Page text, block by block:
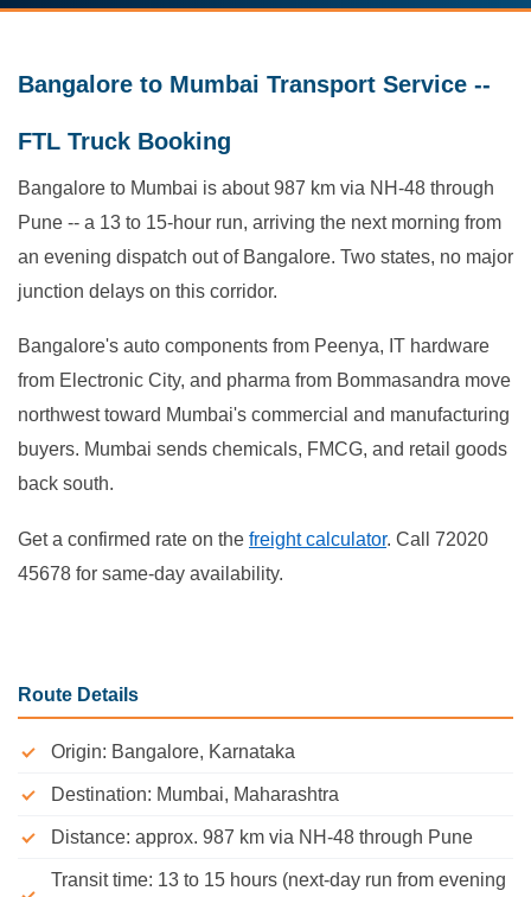
Bangalore to Mumbai Transport Service --
FTL Truck Booking
Bangalore to Mumbai is about 987 km via NH-48 through
Pune -- a 13 to 15-hour run, arriving the next morning from
an evening dispatch out of Bangalore. Two states, no major
junction delays on this corridor.
Bangalore's auto components from Peenya, IT hardware
from Electronic City, and pharma from Bommasandra move
northwest toward Mumbai's commercial and manufacturing
buyers. Mumbai sends chemicals, FMCG, and retail goods
back south.
Get a confirmed rate on the freight calculator. Call 72020
45678 for same-day availability.
Route Details
Origin: Bangalore, Karnataka
Destination: Mumbai, Maharashtra
Distance: approx. 987 km via NH-48 through Pune
Transit time: 13 to 15 hours (next-day run from evening